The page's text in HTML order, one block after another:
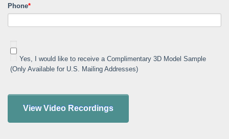
Phone*
Yes, I would like to receive a Complimentary 3D Model Sample
(Only Available for U.S. Mailing Addresses)